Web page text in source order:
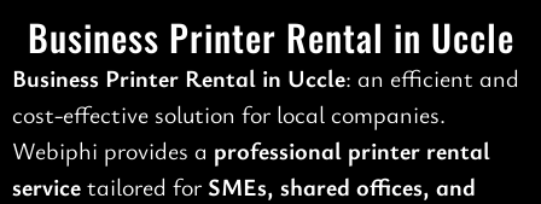
Business Printer Rental in Uccle
Business Printer Rental in Uccle: an efficient and
cost-effective solution for local companies.
Webiphi provides a professional printer rental
servicetailored for SMEs, shared offices, and